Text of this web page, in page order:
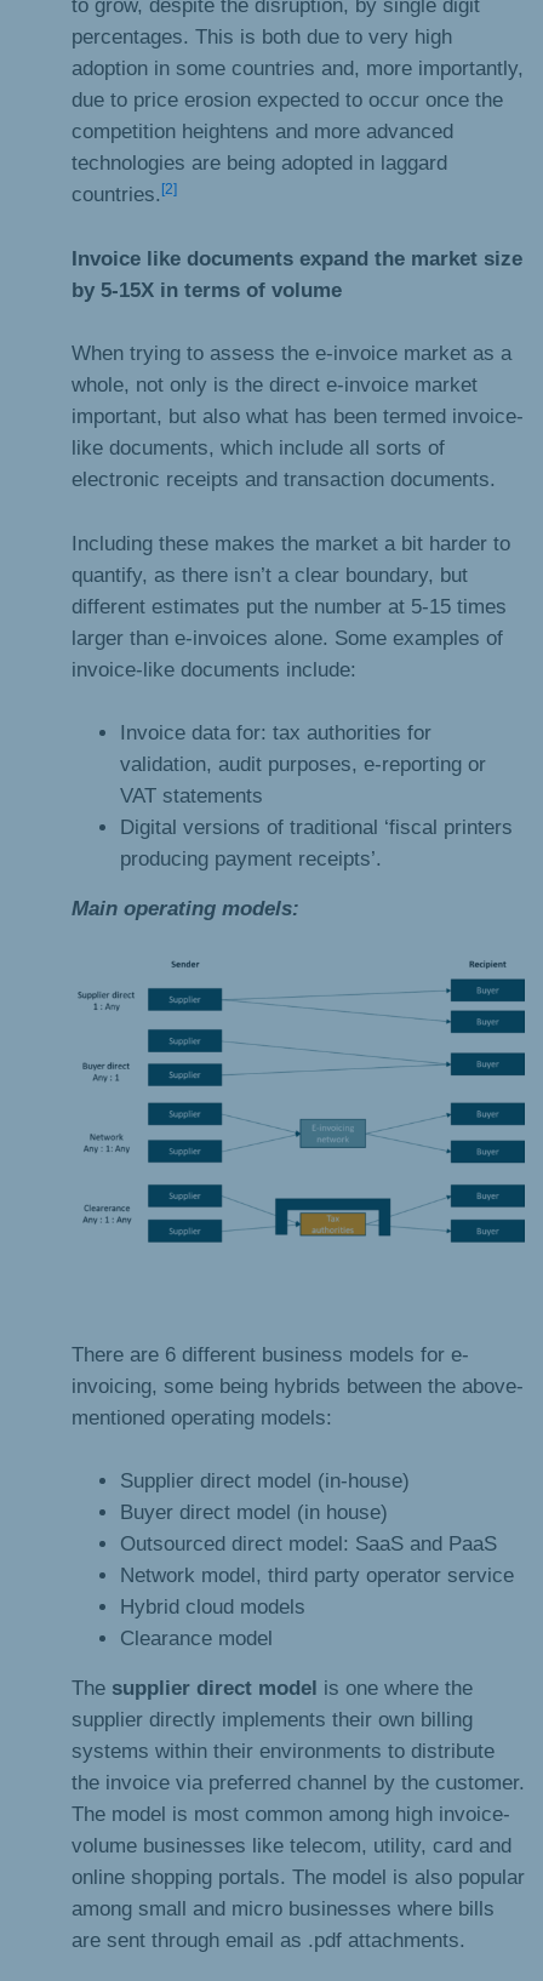
to grow, despite the disruption, by single digit
percentages. This is both due to very high
adoption in some countries and, more importantly,
due to price erosion expected to occur once the
competition heightens and more advanced
technologies are being adopted in laggard
countries. [2]
Invoice like documents expand the market size
by 5-15X in terms of volume
When trying to assess the e-invoice market as a
whole, not only is the direct e-invoice market
important, but also what has been termed invoice-
like documents, which include all sorts of
electronic receipts and transaction documents.
Including these makes the market a bit harder to
quantify, as there isn’t a clear boundary, but
different estimates put the number at 5-15 times
larger than e-invoices alone. Some examples of
invoice-like documents include:
Invoice data for: tax authorities for
validation, audit purposes, e-reporting or
VAT statements
Digital versions of traditional ‘fiscal printers
producing payment receipts’.
Main operating models:
There are 6 different business models for e-
invoicing, some being hybrids between the above-
mentioned operating models:
Supplier direct model (in-house)
Buyer direct model (in house)
Outsourced direct model: SaaS and PaaS
Network model, third party operator service
Hybrid cloud models
Clearance model
The supplier direct model is one where the
supplier directly implements their own billing
systems within their environments to distribute
the invoice via preferred channel by the customer.
The model is most common among high invoice-
volume businesses like telecom, utility, card and
online shopping portals. The model is also popular
among small and micro businesses where bills
are sent through email as .pdf attachments.